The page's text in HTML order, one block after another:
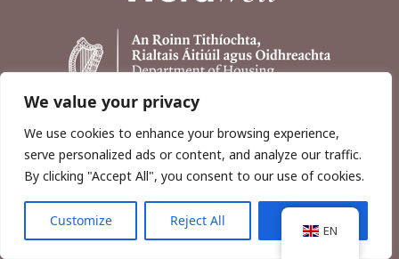
We value your privacy
We use cookies to enhance your browsing experience,
serve personalized ads or content, and analyze our traffic.
By clicking "Accept All", you consent to our use of cookies.
Customize Reject All
Copyright © 2026, Wordwell Ltd., Excavations.ie.
EN